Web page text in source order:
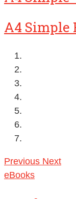
A4 Simple
Previous Next
eBooks